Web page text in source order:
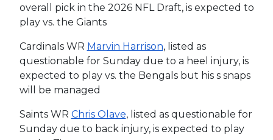
overall pick in the 2026 NFL Draft, is expected to
play vs. the Giants
Cardinals WR Marvin Harrison, listed as
questionable for Sunday due to a heel injury, is
expected to play vs. the Bengals but his s snaps
will be managed
Saints WR Chris Olave, listed as questionable for
Sunday due to back injury, is expected to play